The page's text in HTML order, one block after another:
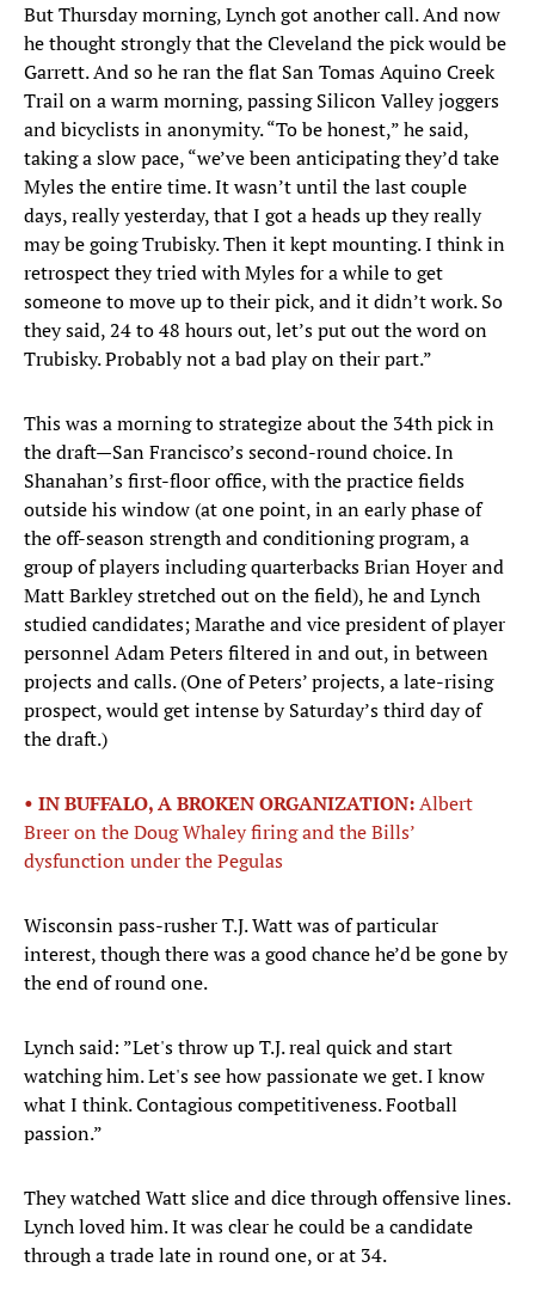
But Thursday morning, Lynch got another call. And now
he thought strongly that the Cleveland the pick would be
Garrett. And so he ran the flat San Tomas Aquino Creek
Trail on a warm morning, passing Silicon Valley joggers
and bicyclists in anonymity. “To be honest,” he said,
taking a slow pace, “we’ve been anticipating they’d take
Myles the entire time. It wasn’t until the last couple
days, really yesterday, that I got a heads up they really
may be going Trubisky. Then it kept mounting. I think in
retrospect they tried with Myles for a while to get
someone to move up to their pick, and it didn’t work. So
they said, 24 to 48 hours out, let’s put out the word on
Trubisky. Probably not a bad play on their part.”
This was a morning to strategize about the 34th pick in
the draft—San Francisco’s second-round choice. In
Shanahan’s first-floor office, with the practice fields
outside his window (at one point, in an early phase of
the off-season strength and conditioning program, a
group of players including quarterbacks Brian Hoyer and
Matt Barkley stretched out on the field), he and Lynch
studied candidates; Marathe and vice president of player
personnel Adam Peters filtered in and out, in between
projects and calls. (One of Peters’ projects, a late-rising
prospect, would get intense by Saturday’s third day of
the draft.)
• IN BUFFALO, A BROKEN ORGANIZATION:Albert
Breer on the Doug Whaley firing and the Bills’
dysfunction under the Pegulas
Wisconsin pass-rusher T.J. Watt was of particular
interest, though there was a good chance he’d be gone by
the end of round one.
Lynch said: ”Let's throw up T.J. real quick and start
watching him. Let's see how passionate we get. I know
what I think. Contagious competitiveness. Football
passion.”
They watched Watt slice and dice through offensive lines.
Lynch loved him. It was clear he could be a candidate
through a trade late in round one, or at 34.